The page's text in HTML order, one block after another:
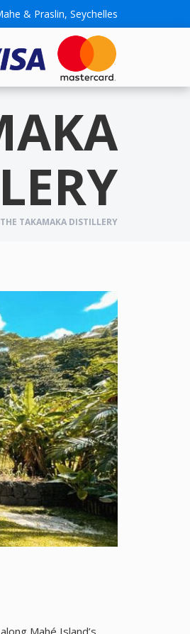
& Praslin, Seychelles
TAKAMAKA DISTILLERY